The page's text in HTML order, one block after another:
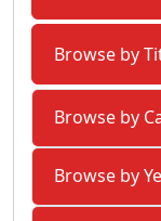
Browse by
Browse by
Browse by